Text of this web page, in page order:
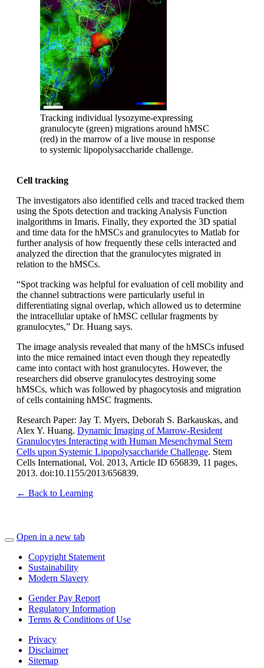
Tracking individual lysozyme-expressing
granulocyte (green) migrations around hMSC
(red) in the marrow of a live mouse in response
to systemic lipopolysaccharide challenge.
Cell tracking
The investigators also identified cells and traced tracked them
using the Spots detection and tracking Analysis Function
inalgorithms in Imaris. Finally, they exported the 3D spatial
and time data for the hMSCs and granulocytes to Matlab for
further analysis of how frequently these cells interacted and
analyzed the direction that the granulocytes migrated in
relation to the hMSCs.
“Spot tracking was helpful for evaluation of cell mobility and
the channel subtractions were particularly useful in
differentiating signal overlap, which allowed us to determine
the intracellular uptake of hMSC cellular fragments by
granulocytes,” Dr. Huang says.
The image analysis revealed that many of the hMSCs infused
into the mice remained intact even though they repeatedly
came into contact with host granulocytes. However, the
researchers did observe granulocytes destroying some
hMSCs, which was followed by phagocytosis and migration
of cells containing hMSC fragments.
Research Paper: Jay T. Myers, Deborah S. Barkauskas, and
Alex Y. Huang. Dynamic Imaging of Marrow-Resident
Granulocytes Interacting with Human Mesenchymal Stem
Cells upon Systemic Lipopolysaccharide Challenge. Stem
Cells International, Vol. 2013, Article ID 656839, 11 pages,
2013. doi:10.1155/2013/656839.
← Back to Learning
Open in a new tab
Copyright Statement
Sustainability
Modern Slavery
Gender Pay Report
Regulatory Information
Terms & Conditions of Use
Privacy
Disclaimer
Sitemap